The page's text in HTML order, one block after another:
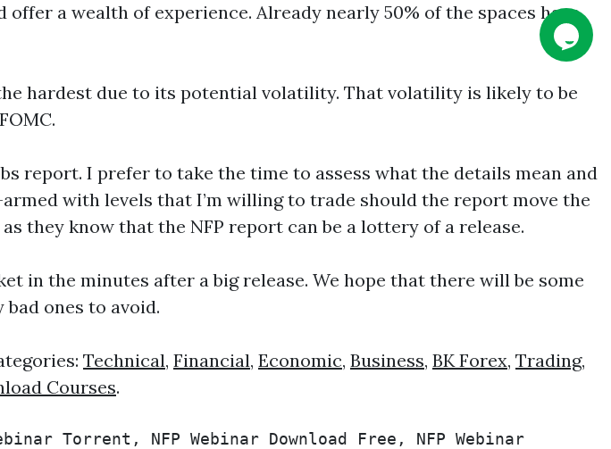
offer a wealth of experience. Already nearly 50% of the spaces have
hardest due to its potential volatility. That volatility is likely to be
report. I prefer to take the time to assess what the details mean and
with levels that I’m willing to trade should the report move the
they know that the NFP report can be a lottery of a release.
in the minutes after a big release. We hope that there will be some
ones to avoid.
Technical, Financial, Economic, Business, BK Forex, Trading,
Courses.
Torrent, NFP Webinar Download Free, NFP Webinar